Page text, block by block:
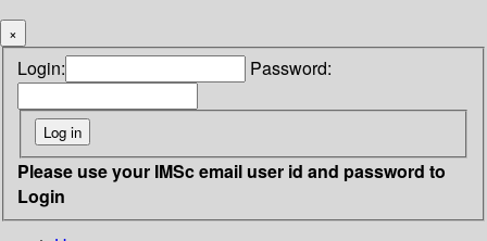
×
Login: Password:
Please use your IMSc email user id and password to
Login